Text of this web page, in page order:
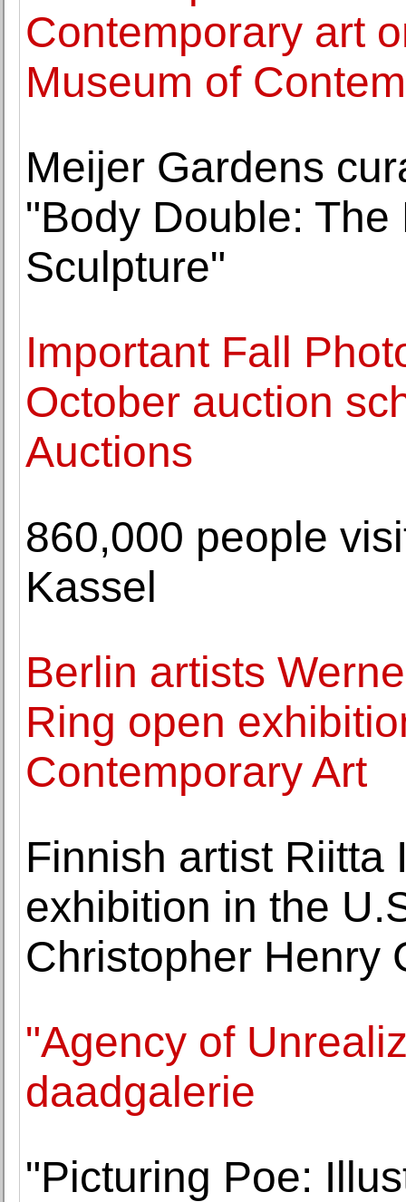
Contemporary art
Museum of
Meijer Gardens
"Body Double:
Sculpture"
Important Fall
October auction
Auctions
860,000 people
Kassel
Berlin artists
Ring open
Contemporary Art
Finnish artist Riitta
exhibition in the
Christopher Henry
"Agency of
daadgalerie
"Picturing Poe: